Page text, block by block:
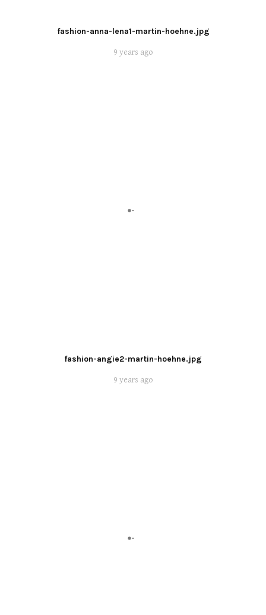
fashion-anna-lena1-martin-hoehne.jpg
9 years ago
fashion-angie2-martin-hoehne.jpg
9 years ago